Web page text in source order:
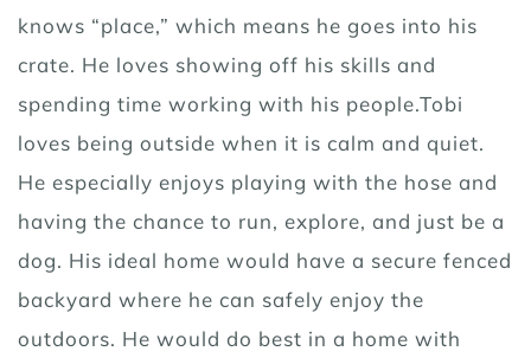
knows “place,” which means he goes into his
crate. He loves showing off his skills and
spending time working with his people.Tobi
loves being outside when it is calm and quiet.
He especially enjoys playing with the hose and
having the chance to run, explore, and just be a
dog. His ideal home would have a secure fenced
backyard where he can safely enjoy the
outdoors. He would do best in a home with